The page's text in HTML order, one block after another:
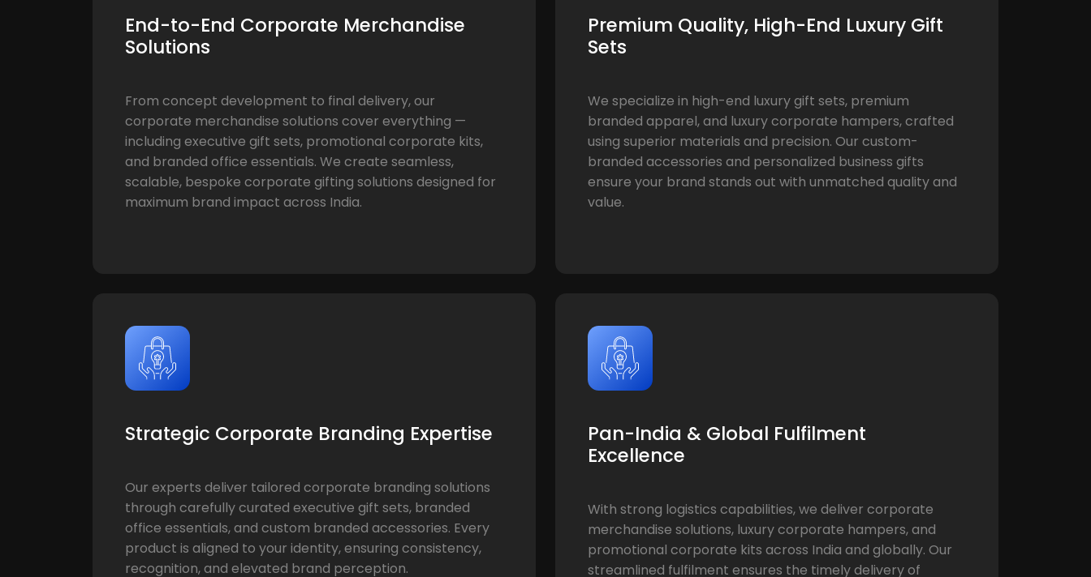
End-to-End Corporate Merchandise
Solutions
From concept development to final delivery, our
corporate merchandise solutions cover everything —
including executive gift sets, promotional corporate kits,
and branded office essentials. We create seamless,
scalable, bespoke corporate gifting solutions designed for
maximum brand impact across India.
Strategic Corporate Branding Expertise
Our experts deliver tailored corporate branding solutions
through carefully curated executive gift sets, branded
office essentials, and custom branded accessories. Every
product is aligned to your identity, ensuring consistency,
recognition, and elevated brand perception.
Premium Quality, High-End Luxury Gift
Sets
We specialize in high-end luxury gift sets, premium
branded apparel, and luxury corporate hampers, crafted
using superior materials and precision. Our custom-
branded accessories and personalized business gifts
ensure your brand stands out with unmatched quality and
value.
Pan-India & Global Fulfilment
Excellence
With strong logistics capabilities, we deliver corporate
merchandise solutions, luxury corporate hampers, and
promotional corporate kits across India and globally. Our
streamlined fulfilment ensures the timely delivery of